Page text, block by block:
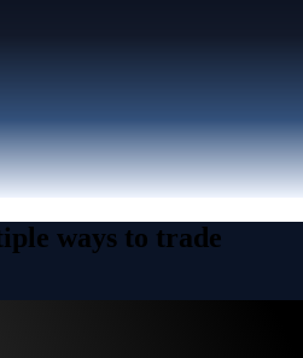
ways to trade